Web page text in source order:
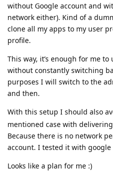
without Google account and
network either). Kind of a
clone all my apps to my user
profile.
This way, it’s enough for me
without constantly switching
purposes I will switch to the
and then.
With this setup I should also
mentioned case with
Because there is no network
account. I tested it with
Looks like a plan for me :)